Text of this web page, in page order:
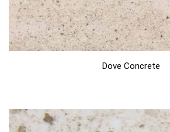
Dove Concrete